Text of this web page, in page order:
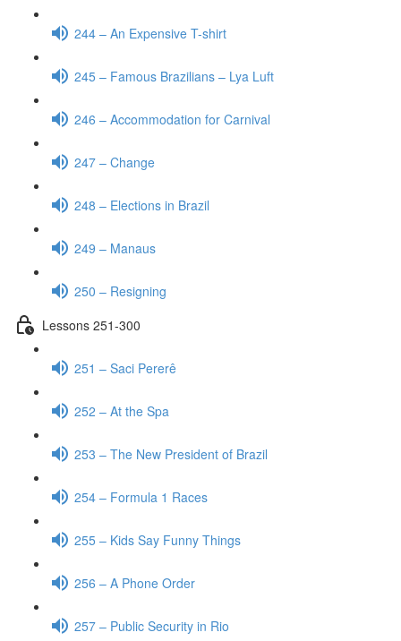
244 – An Expensive T-shirt
245 – Famous Brazilians – Lya Luft
246 – Accommodation for Carnival
247 – Change
248 – Elections in Brazil
249 – Manaus
250 – Resigning
Lessons 251-300
251 – Saci Pererê
252 – At the Spa
253 – The New President of Brazil
254 – Formula 1 Races
255 – Kids Say Funny Things
256 – A Phone Order
257 – Public Security in Rio